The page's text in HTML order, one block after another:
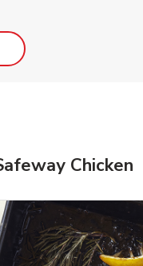
Opens in New Tab
Chicken